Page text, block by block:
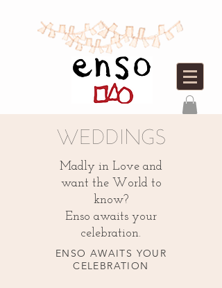
WEDDINGS
Madly in Love and
want the World to
know?
Enso awaits your
celebration.
ENSO AWAITS YOUR
CELEBRATION